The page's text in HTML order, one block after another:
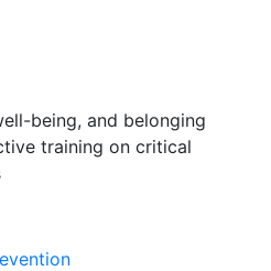
being, and belonging
training on critical